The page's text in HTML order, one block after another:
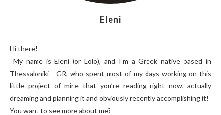
Eleni
Hi there!
My name is Eleni (or Lolo), and I’m a Greek native based in
Thessaloniki - GR, who spent most of my days working on this
little project of mine that you’re reading right now, actually
dreaming and planning it and obviously recently accomplishing it!
You want to see more about me?